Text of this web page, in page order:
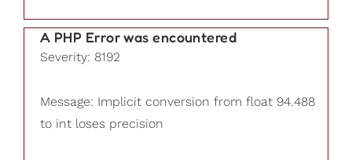
A PHP Error was encountered
Severity: 8192
Message: Implicit conversion from float 94.488
to int loses precision